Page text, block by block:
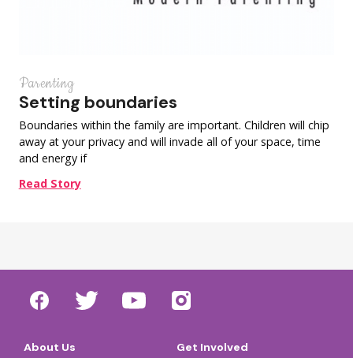
Parenting
Setting boundaries
Boundaries within the family are important. Children will chip
away at your privacy and will invade all of your space, time
and energy if
Read Story
About Us Get Involved